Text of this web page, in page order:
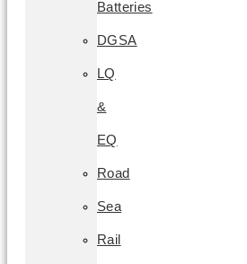
Batteries
DGSA
LQ
&
EQ
Road
Sea
Rail